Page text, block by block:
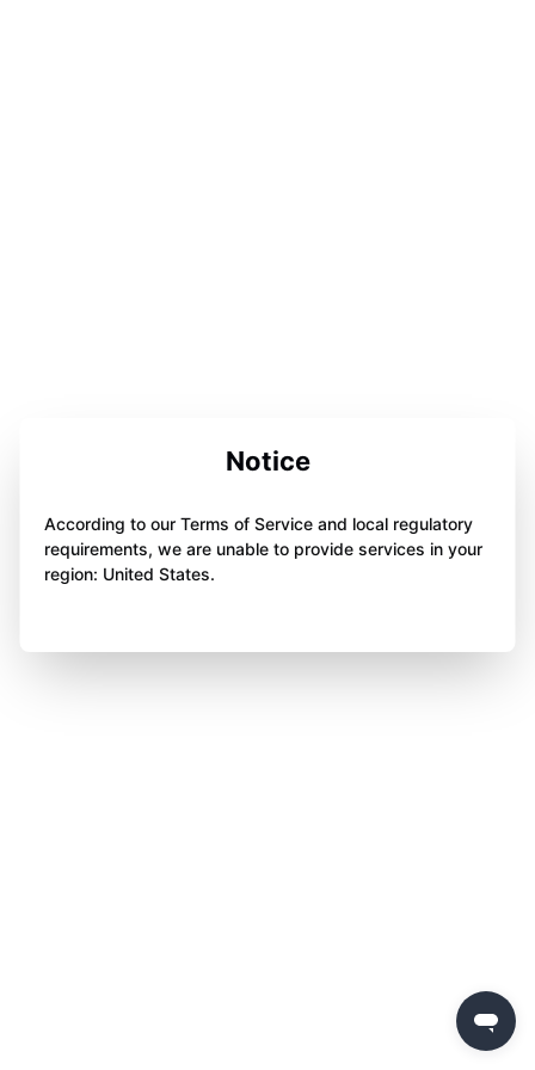
Notice
According to our Terms of Service and local regulatory
requirements, we are unable to provide services in your
region: United States.